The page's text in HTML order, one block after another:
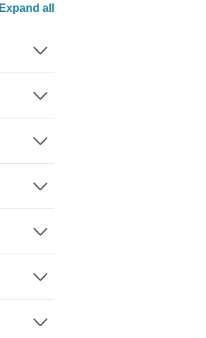
Expand all